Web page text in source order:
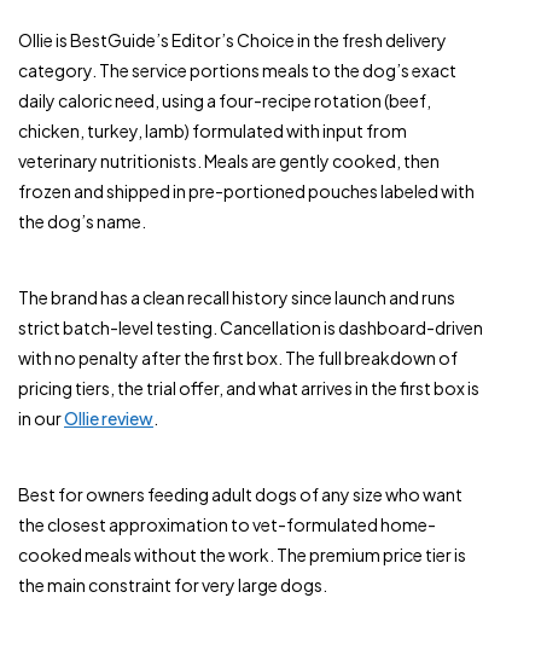
Ollie is BestGuide’s Editor’s Choice in the fresh delivery
category. The service portions meals to the dog’s exact
daily caloric need, using a four-recipe rotation (beef,
chicken, turkey, lamb) formulated with input from
veterinary nutritionists. Meals are gently cooked, then
frozen and shipped in pre-portioned pouches labeled with
the dog’s name.
The brand has a clean recall history since launch and runs
strict batch-level testing. Cancellation is dashboard-driven
with no penalty after the first box. The full breakdown of
pricing tiers, the trial offer, and what arrives in the first box is
in ourOllie review
Best for owners feeding adult dogs of any size who want
the closest approximation to vet-formulated home-
cooked meals without the work. The premium price tier is
the main constraint for very large dogs.